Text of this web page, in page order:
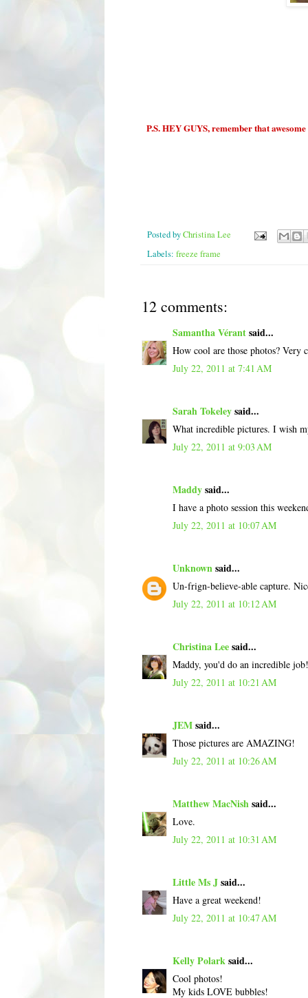
P.S. HEY GUYS, remember that
Posted byChristina Lee
Labels: freeze frame
12 comments:
Samantha Vérantsaid...
How cool are those photos? Very
July 22, 2011 at 7:41 AM
Sarah Tokeleysaid...
What incredible pictures. I wish
July 22, 2011 at 9:03 AM
Maddysaid...
I have a photo session this
July 22, 2011 at 10:07 AM
Unknownsaid...
Un-frign-believe-able capture.
July 22, 2011 at 10:12 AM
Christina Leesaid...
Maddy, you'd do an incredible job!
July 22, 2011 at 10:21 AM
JEMsaid...
Those pictures are AMAZING!
July 22, 2011 at 10:26 AM
Matthew MacNishsaid...
Love.
July 22, 2011 at 10:31 AM
Little Ms Jsaid...
Have a great weekend!
July 22, 2011 at 10:47 AM
Kelly Polarksaid...
Cool photos!
My kids LOVE bubbles!